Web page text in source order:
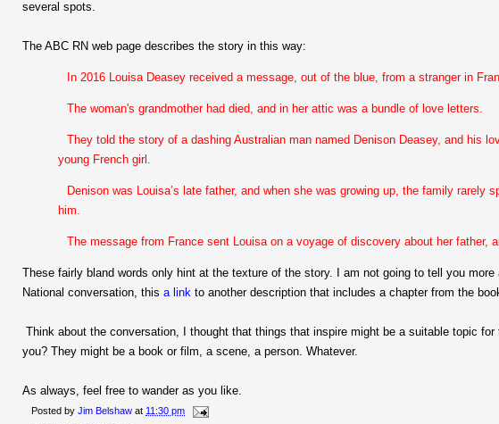
several spots.
The ABC RN web page describes the story in this way:
In 2016 Louisa Deasey received a message, out of the blue, from a stranger in
The woman's grandmother had died, and in her attic was a bundle of love letters.
They told the story of a dashing Australian man named Denison Deasey, and his
young French girl.
Denison was Louisa’s late father, and when she was growing up, the family rarely
him.
The message from France sent Louisa on a voyage of discovery about her father,
These fairly bland words only hint at the texture of the story. I am not going to tell you
National conversation, this a link to another description that includes a chapter from the
Think about the conversation, I thought that things that inspire might be a suitable topic
you? They might be a book or film, a scene, a person. Whatever.
As always, feel free to wander as you like.
Posted by Jim Belshaw at 11:30 pm